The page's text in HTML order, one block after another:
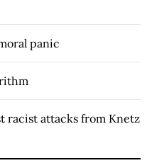
panic
racist attacks from Knetz